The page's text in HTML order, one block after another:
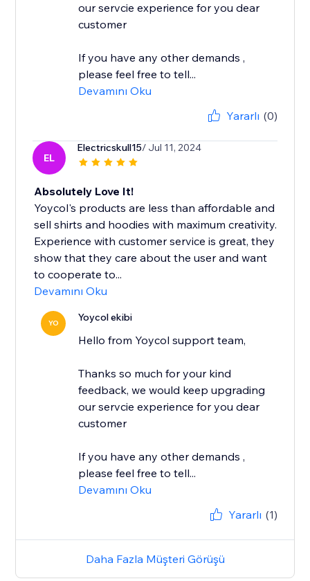
our servcie experience for you dear
customer
If you have any other demands ,
please feel free to tell...
Devamını Oku
Yararlı (0)
EL
Electricskull15/ Jul 11, 2024
Absolutely Love It!
Yoycol's products are less than affordable and
sell shirts and hoodies with maximum creativity.
Experience with customer service is great, they
show that they care about the user and want
to cooperate to...
Devamını Oku
YO Yoycol ekibi
Hello from Yoycol support team,
Thanks so much for your kind
feedback, we would keep upgrading
our servcie experience for you dear
customer
If you have any other demands ,
please feel free to tell...
Devamını Oku
Yararlı (1)
Daha Fazla Müşteri Görüşü